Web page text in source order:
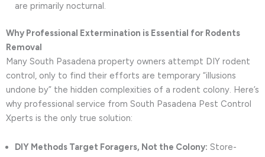
are primarily nocturnal.
Why Professional Extermination is Essential for Rodents
Removal
Many South Pasadena property owners attempt DIY rodent
control, only to find their efforts are temporary “illusions
undone by” the hidden complexities of a rodent colony. Here’s
why professional service from South Pasadena Pest Control
Xperts is the only true solution:
DIY Methods Target Foragers, Not the Colony: Store-